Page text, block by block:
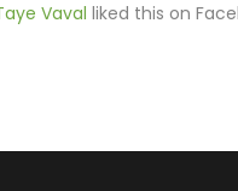
Vaval liked this on